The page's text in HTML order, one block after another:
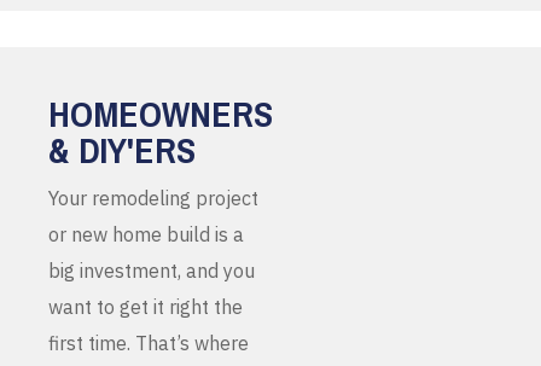
HOMEOWNERS
& DIY'ERS
Your remodeling project
or new home build is a
big investment, and you
want to get it right the
first time. That’s where